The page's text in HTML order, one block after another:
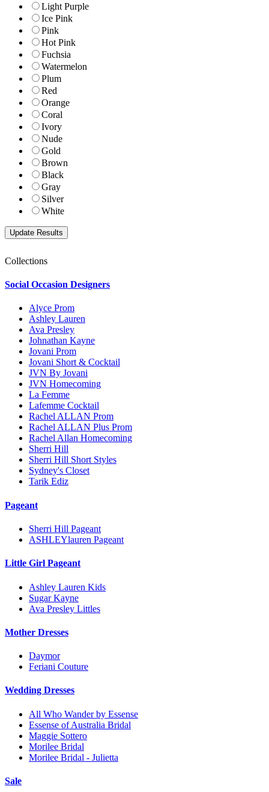
Light Purple
Ice Pink
Pink
Hot Pink
Fuchsia
Watermelon
Plum
Red
Orange
Coral
Ivory
Nude
Gold
Brown
Black
Gray
Silver
White
Collections
Social Occasion Designers
Alyce Prom
Ashley Lauren
Ava Presley
Johnathan Kayne
Jovani Prom
Jovani Short & Cocktail
JVN By Jovani
JVN Homecoming
La Femme
Lafemme Cocktail
Rachel ALLAN Prom
Rachel ALLAN Plus Prom
Rachel Allan Homecoming
Sherri Hill
Sherri Hill Short Styles
Sydney's Closet
Tarik Ediz
Pageant
Sherri Hill Pageant
ASHLEYlauren Pageant
Little Girl Pageant
Ashley Lauren Kids
Sugar Kayne
Ava Presley Littles
Mother Dresses
Daymor
Feriani Couture
Wedding Dresses
All Who Wander by Essense
Essense of Australia Bridal
Maggie Sottero
Morilee Bridal
Morilee Bridal - Julietta
Sale